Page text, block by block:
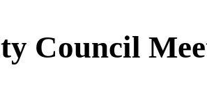
Council